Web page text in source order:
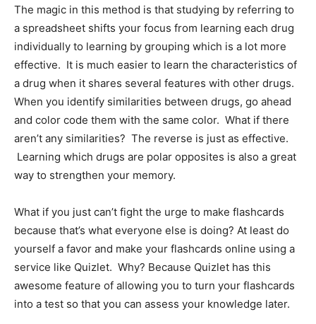
The magic in this method is that studying by referring to
a spreadsheet shifts your focus from learning each drug
individually to learning by grouping which is a lot more
effective. It is much easier to learn the characteristics of
a drug when it shares several features with other drugs.
When you identify similarities between drugs, go ahead
and color code them with the same color. What if there
aren’t any similarities? The reverse is just as effective.
Learning which drugs are polar opposites is also a great
way to strengthen your memory.
What if you just can’t fight the urge to make flashcards
because that’s what everyone else is doing? At least do
yourself a favor and make your flashcards online using a
service like Quizlet. Why? Because Quizlet has this
awesome feature of allowing you to turn your flashcards
into a test so that you can assess your knowledge later.